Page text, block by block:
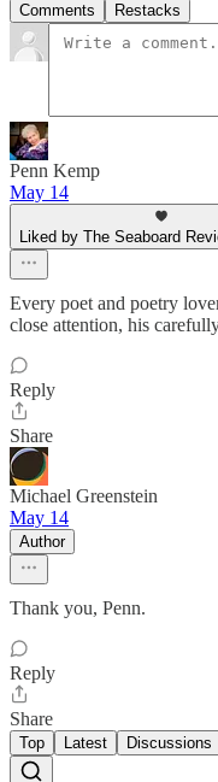
Comments Restacks
Penn Kemp
May 14
Liked by The Seaboard
Every poet and poetry
close attention, his
Reply
Share
Michael Greenstein
May 14
Author
Thank you, Penn.
Reply
Share
Top Latest Discussions